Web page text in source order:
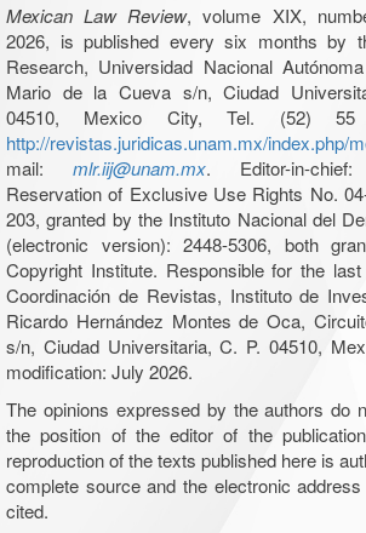
Mexican Law Review, volume XIX,
2026, is published every six months by
Research, Universidad Nacional
Mario de la Cueva s/n, Ciudad
04510, Mexico City, Tel. (52)
http://revistas.juridicas.unam.mx/index.php/
mail: mlr.iij@unam.mx. Editor-in-
Reservation of Exclusive Use Rights No.
203, granted by the Instituto Nacional del
(electronic version): 2448-5306, both
Copyright Institute. Responsible for the
Coordinación de Revistas, Instituto de
Ricardo Hernández Montes de Oca,
s/n, Ciudad Universitaria, C. P. 04510,
modification: July 2026.
The opinions expressed by the authors do
the position of the editor of the
reproduction of the texts published here is
complete source and the electronic
cited.